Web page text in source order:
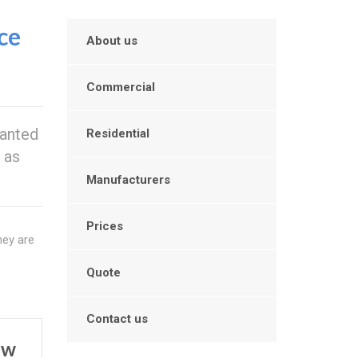
are
About us
Commercial
Residential
Manufacturers
Prices
Quote
Contact us